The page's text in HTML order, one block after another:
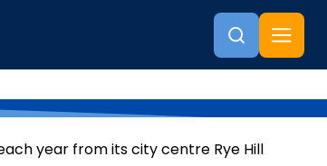
year from its city centre Rye Hill